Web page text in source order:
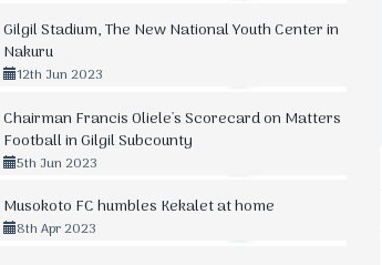
Gilgil Stadium, The New National Youth Center in
Nakuru
12th Jun 2023
Chairman Francis Oliele's Scorecard on Matters
Football in Gilgil Subcounty
5th Jun 2023
Musokoto FC humbles Kekalet at home
8th Apr 2023